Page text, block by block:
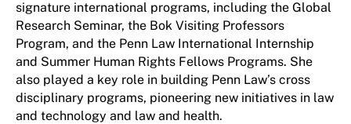
signature international programs, including the Global
Research Seminar, the Bok Visiting Professors
Program, and the Penn Law International Internship
and Summer Human Rights Fellows Programs. She
also played a key role in building Penn Law’s cross
disciplinary programs, pioneering new initiatives in law
and technology and law and health.